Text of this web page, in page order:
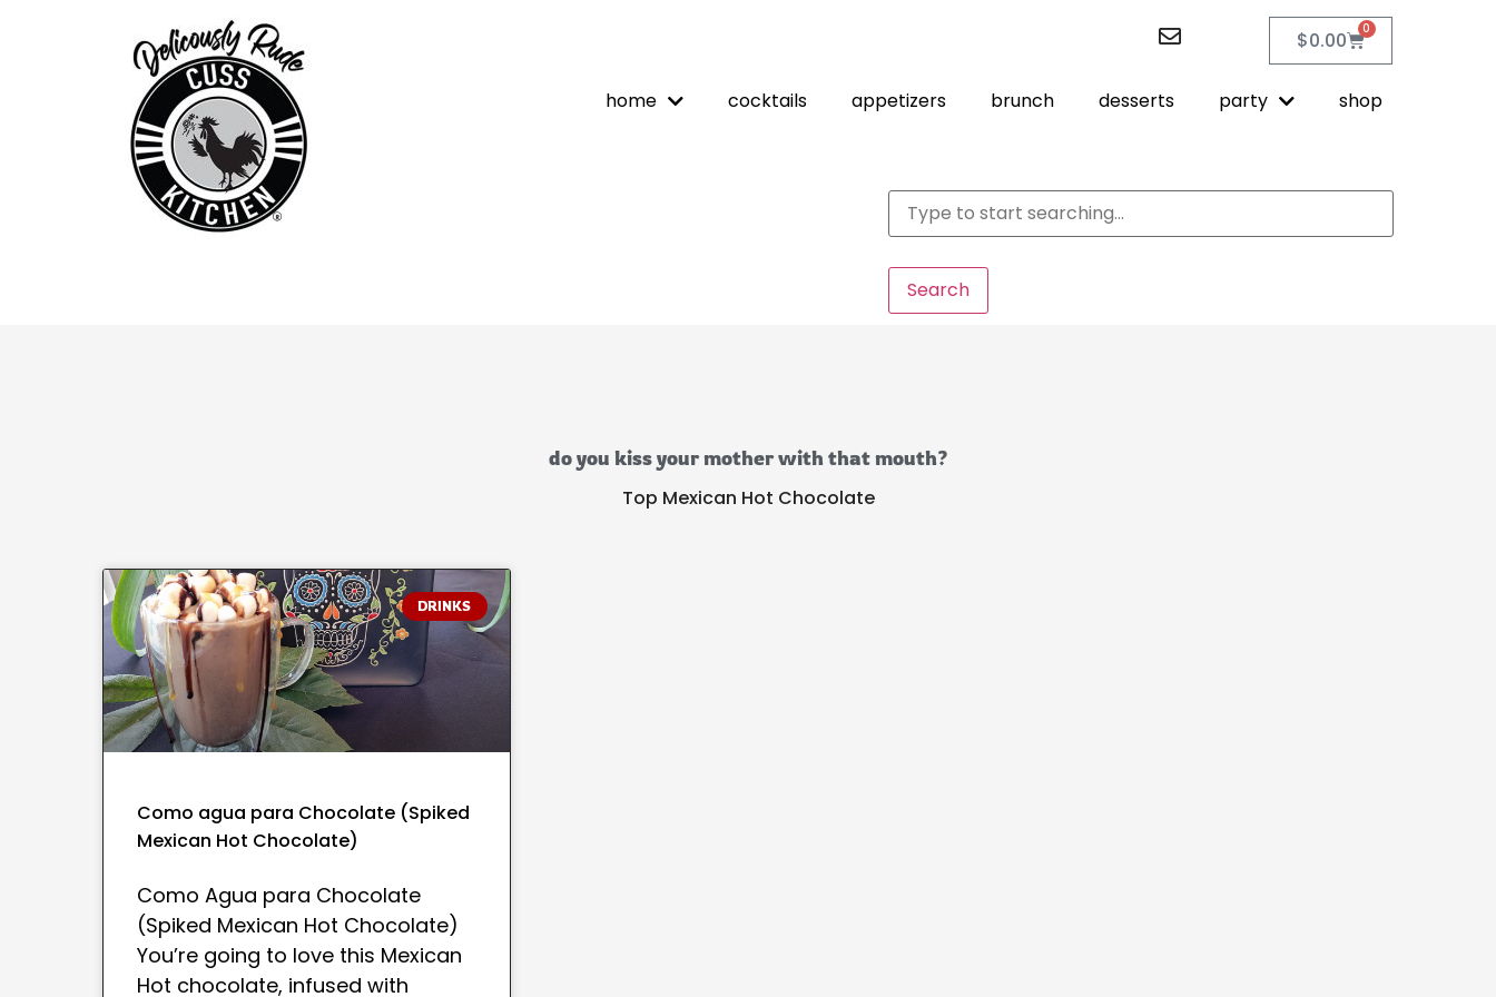
$0.00 0
home cocktails appetizers brunch desserts party shop
Search
do you kiss your mother with that mouth?
Top Mexican Hot Chocolate
DRINKS
Como agua para Chocolate (Spiked
Mexican Hot Chocolate)
Como Agua para Chocolate
(Spiked Mexican Hot Chocolate)
You’re going to love this Mexican
Hot chocolate, infused with